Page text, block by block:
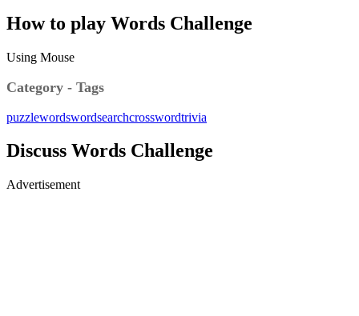
How to play Words Challenge
Using Mouse
Category - Tags
puzzlewordswordsearchcrosswordtrivia
Discuss Words Challenge
Advertisement